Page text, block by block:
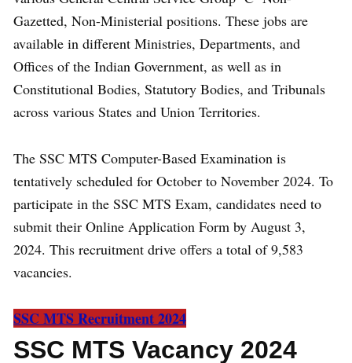
Gazetted, Non-Ministerial positions. These jobs are
available in different Ministries, Departments, and
Offices of the Indian Government, as well as in
Constitutional Bodies, Statutory Bodies, and Tribunals
across various States and Union Territories.
The SSC MTS Computer-Based Examination is
tentatively scheduled for October to November 2024. To
participate in the SSC MTS Exam, candidates need to
submit their Online Application Form by August 3,
2024. This recruitment drive offers a total of 9,583
vacancies.
SSC MTS Recruitment2024
SSC MTS Vacancy 2024